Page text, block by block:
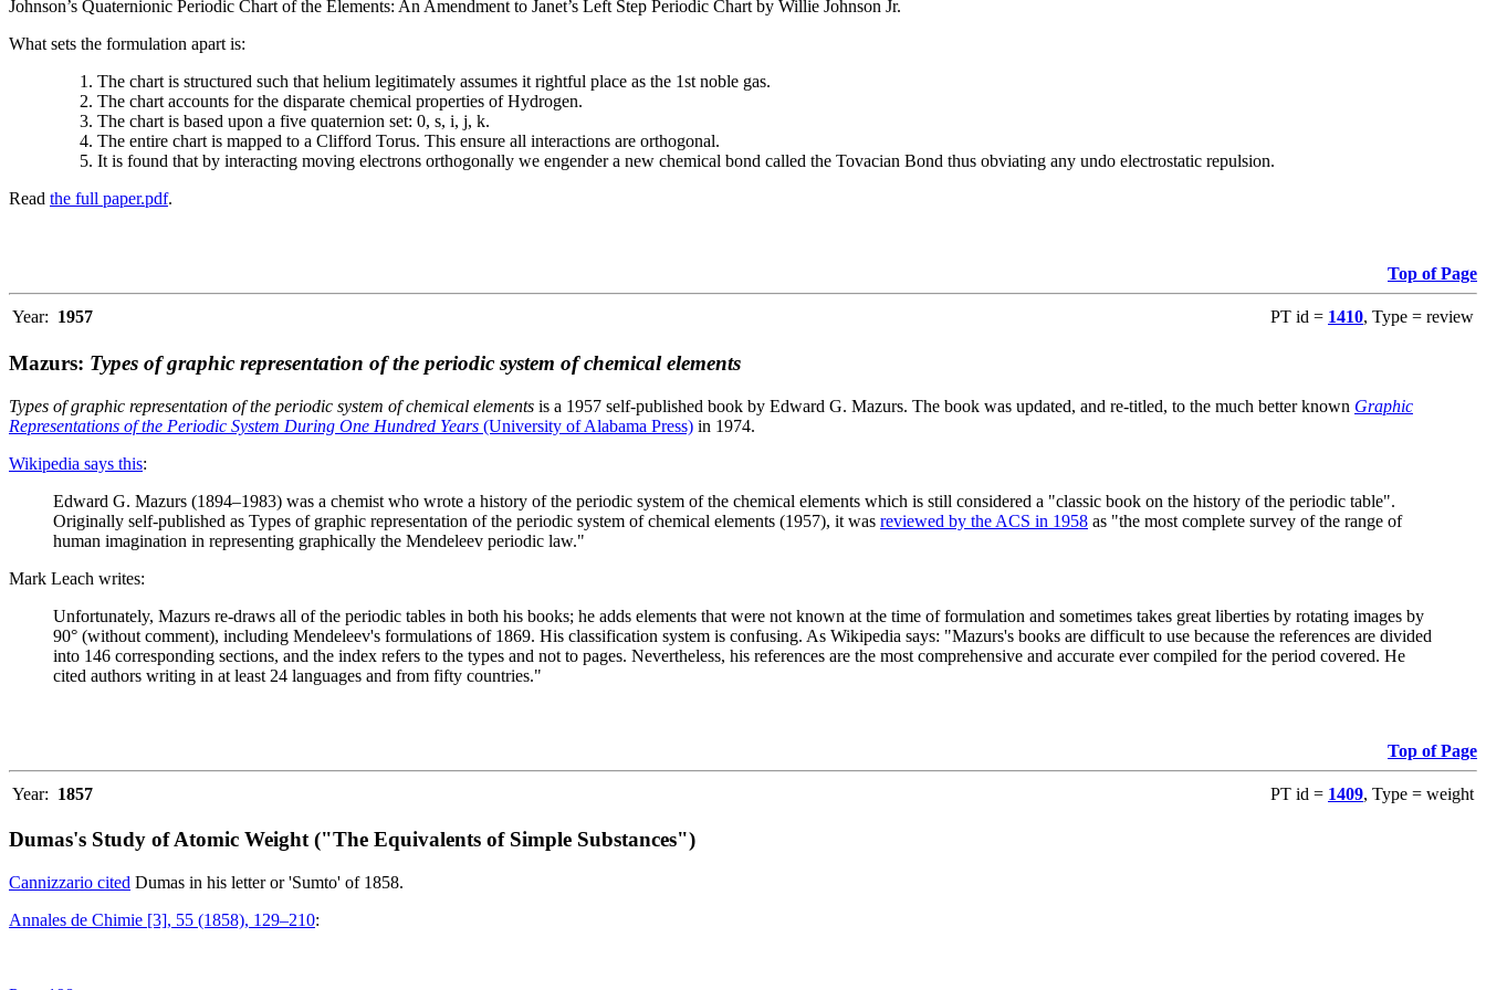
Johnson’s Quaternionic Periodic Chart of the Elements: An Amendment to Janet’s Left Step Periodic Chart by Willie Johnson Jr.
What sets the formulation apart is:
The chart is structured such that helium legitimately assumes it rightful place as the 1st noble gas.
The chart accounts for the disparate chemical properties of Hydrogen.
The chart is based upon a five quaternion set: 0, s, i, j, k.
The entire chart is mapped to a Clifford Torus. This ensure all interactions are orthogonal.
It is found that by interacting moving electrons orthogonally we engender a new chemical bond called the Tovacian Bond thus obviating any undo electrostatic repulsion.
Read the full paper.pdf.
Top of Page
Year: 1957 PT id = 1410, Type = review
Mazurs: Types of graphic representation of the periodic system of chemical elements
Types of graphic representation of the periodic system of chemical elements is a 1957 self-published book by Edward G. Mazurs. The book was updated, and re-titled, to the much better known Graphic
Representations of the Periodic System During One Hundred Years (University of Alabama Press) in 1974.
Wikipedia says this:
Edward G. Mazurs (1894–1983) was a chemist who wrote a history of the periodic system of the chemical elements which is still considered a "classic book on the history of the periodic table".
Originally self-published as Types of graphic representation of the periodic system of chemical elements (1957), it was reviewed by the ACS in 1958 as "the most complete survey of the range of
human imagination in representing graphically the Mendeleev periodic law."
Mark Leach writes:
Unfortunately, Mazurs re-draws all of the periodic tables in both his books; he adds elements that were not known at the time of formulation and sometimes takes great liberties by rotating images by
90° (without comment), including Mendeleev's formulations of 1869. His classification system is confusing. As Wikipedia says: "Mazurs's books are difficult to use because the references are divided
into 146 corresponding sections, and the index refers to the types and not to pages. Nevertheless, his references are the most comprehensive and accurate ever compiled for the period covered. He
cited authors writing in at least 24 languages and from fifty countries."
Top of Page
Year: 1857 PT id = 1409, Type = weight
Dumas's Study of Atomic Weight ("The Equivalents of Simple Substances")
Cannizzario cited Dumas in his letter or 'Sumto' of 1858.
Annales de Chimie [3], 55 (1858), 129–210: